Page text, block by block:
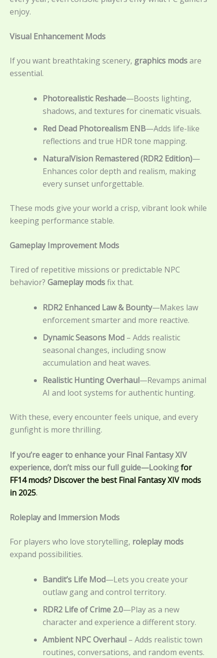
enjoy.
Visual Enhancement Mods
If you want breathtaking scenery, graphics modsare
essential.
Photorealistic Reshade—Boosts lighting,
shadows, and textures for cinematic visuals.
Red Dead Photorealism ENB—Adds life-like
reflections and true HDR tone mapping.
NaturalVision Remastered (RDR2 Edition)—
Enhances color depth and realism, making
every sunset unforgettable.
These mods give your world a crisp, vibrant look while
keeping performance stable.
Gameplay Improvement Mods
Tired of repetitive missions or predictable NPC
behavior? Gameplay modsfix that.
RDR2 Enhanced Law & Bounty—Makes law
enforcement smarter and more reactive.
Dynamic Seasons Mod – Adds realistic
seasonal changes, including snow
accumulation and heat waves.
Realistic Hunting Overhaul—Revamps animal
AI and loot systems for authentic hunting.
With these, every encounter feels unique, and every
gunfight is more thrilling.
If you’re eager to enhance your Final Fantasy XIV
experience, don’t miss our full guide—Lookingfor
FF14 mods? Discover the best Final Fantasy XIV mods
in 2025.
Roleplay and Immersion Mods
For players who love storytelling, roleplay mods
expand possibilities.
Bandit’s Life Mod—Lets you create your
outlaw gang and control territory.
RDR2 Life of Crime 2.0—Play as a new
character and experience a different story.
Ambient NPC Overhaul – Adds realistic town
routines, conversations, and random events.